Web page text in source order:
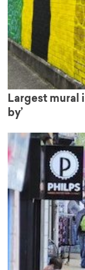
Largest mural
by’